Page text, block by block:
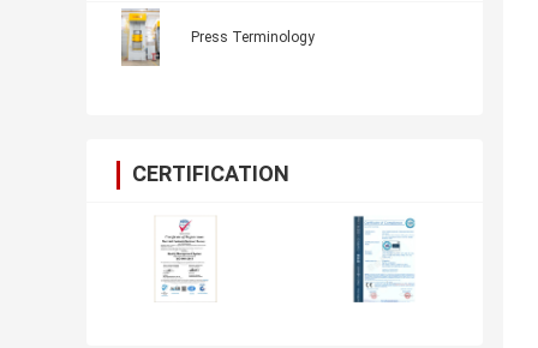
Press Terminology
CERTIFICATION